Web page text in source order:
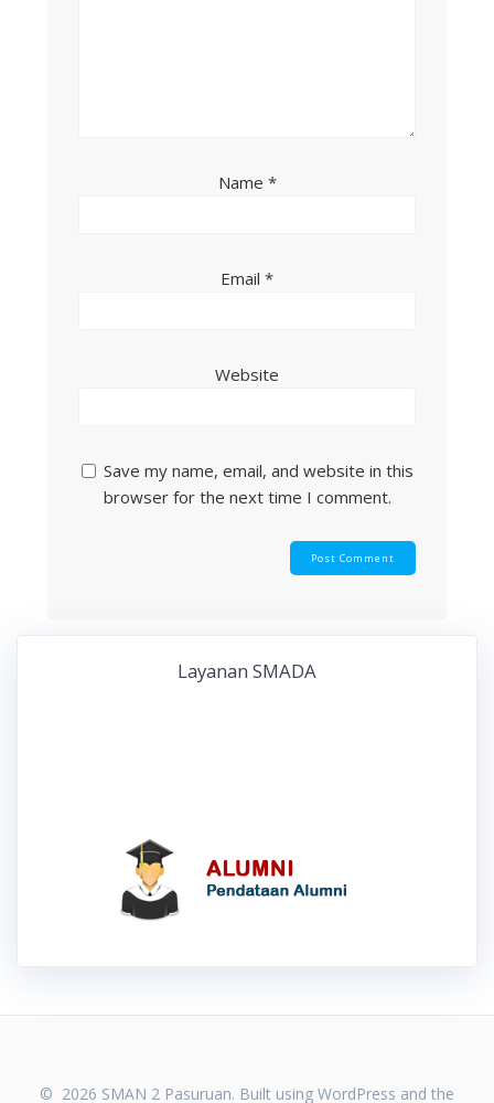
Name *
Email *
Website
Save my name, email, and website in this
browser for the next time I comment.
Layanan SMADA
© 2026 SMAN 2 Pasuruan. Built using WordPress and the